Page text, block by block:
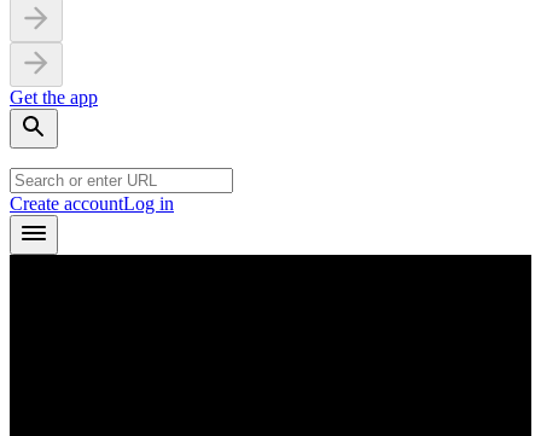
Get the app
Create accountLog in